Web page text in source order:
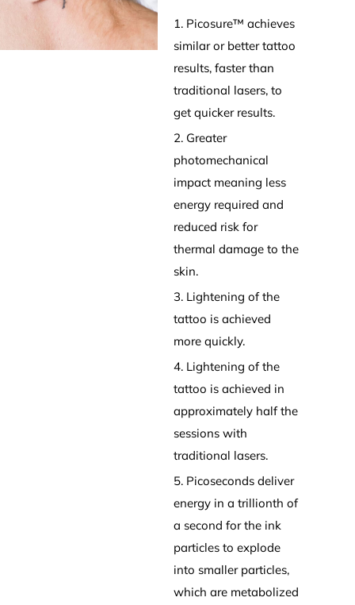
1. Picosure™ achieves
similar or better tattoo
results, faster than
traditional lasers, to
get quicker results.
2. Greater
photomechanical
impact meaning less
energy required and
reduced risk for
thermal damage to the
skin.
3. Lightening of the
tattoo is achieved
more quickly.
4. Lightening of the
tattoo is achieved in
approximately half the
sessions with
traditional lasers.
5. Picoseconds deliver
energy in a trillionth of
a second for the ink
particles to explode
into smaller particles,
which are metabolized